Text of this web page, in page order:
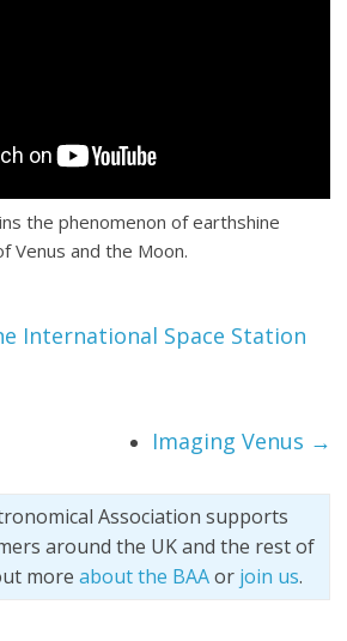
the phenomenon of earthshine
Venus and the Moon.
International Space Station
Imaging Venus →
Association supports
around the UK and the rest of
more about the BAAor join us.